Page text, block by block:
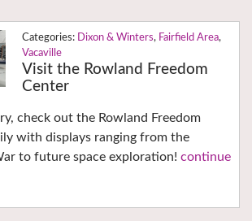
Dixon & Winters, Fairfield Area,
Vacaville
Visit the Rowland Freedom
Center
check out the Rowland Freedom
with displays ranging from the
to future space exploration! continue